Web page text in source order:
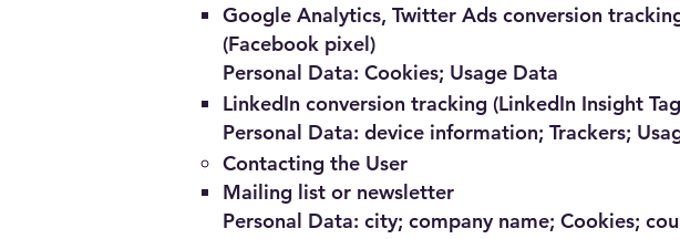
Google Analytics, Twitter Ads conversion
(Facebook pixel)
Personal Data: Cookies; Usage Data
LinkedIn conversion tracking (LinkedIn Insight
Personal Data: device information; Trackers;
Contacting the User
Mailing list or newsletter
Personal Data: city; company name; Cookies;